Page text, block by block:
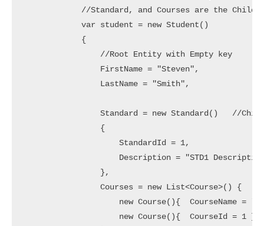
//Standard, and Courses are the Child
            var student = new Student()
            {
                //Root Entity with Empty key
                FirstName = "Steven",
                LastName = "Smith",
Standard = new Standard()   //
                {
                    StandardId = 1,
Description = "STD1
                },
                Courses = new List<Course>() {
new Course(){  CourseName =
new Course(){  CourseId = 1 }